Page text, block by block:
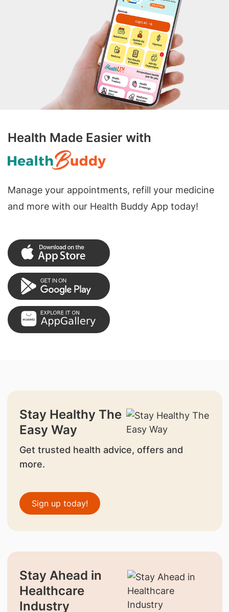
Health Made Easier with
Manage your appointments, refill your medicine
and more with our Health Buddy App today!
Stay Healthy The
Easy Way
Get trusted health advice, offers and
more.
Sign up today!
Stay Ahead in
Healthcare
Industry